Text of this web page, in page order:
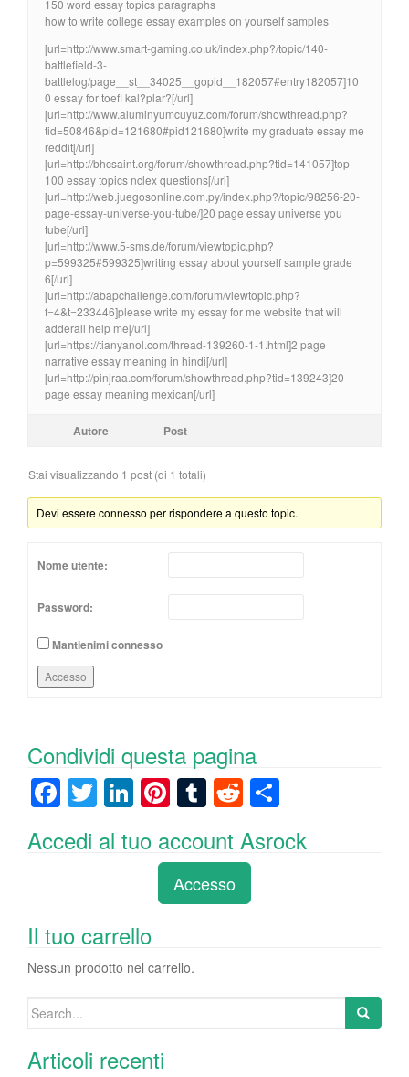
150 word essay topics paragraphs
how to write college essay examples on yourself samples
[url=http://www.smart-gaming.co.uk/index.php?/topic/140-
battlefield-3-
battlelog/page__st__34025__gopid__182057#entry182057]10
0 essay for toefl kal?plar?[/url]
[url=http://www.aluminyumcuyuz.com/forum/showthread.php?
tid=50846&pid=121680#pid121680]write my graduate essay me
reddit[/url]
[url=http://bhcsaint.org/forum/showthread.php?tid=141057]top
100 essay topics nclex questions[/url]
[url=http://web.juegosonline.com.py/index.php?/topic/98256-20-
page-essay-universe-you-tube/]20 page essay universe you
tube[/url]
[url=http://www.5-sms.de/forum/viewtopic.php?
p=599325#599325]writing essay about yourself sample grade
6[/url]
[url=http://abapchallenge.com/forum/viewtopic.php?
f=4&t=233446]please write my essay for me website that will
adderall help me[/url]
[url=https://tianyanol.com/thread-139260-1-1.html]2 page
narrative essay meaning in hindi[/url]
[url=http://pinjraa.com/forum/showthread.php?tid=139243]20
page essay meaning mexican[/url]
Autore Post
Stai visualizzando 1 post (di 1 totali)
Devi essere connesso per rispondere a questo topic.
Nome utente:
Password:
Mantienimi connesso
Accesso
Condividi questa pagina
F
c
o
o
k
T
wi
tt
Li
k
n
Pi
er
e
st
T
m
bl
r
R
e
d
di
t
n
Accedi al tuo account Asrock
Accesso
Il tuo carrello
Nessun prodotto nel carrello.
Search
Articoli recenti